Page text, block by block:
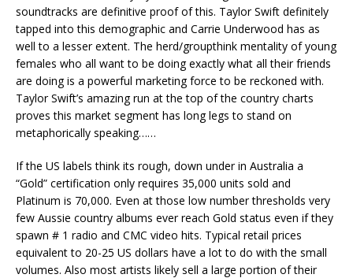
soundtracks are definitive proof of this. Taylor Swift definitely
tapped into this demographic and Carrie Underwood has as
well to a lesser extent. The herd/groupthink mentality of young
females who all want to be doing exactly what all their friends
are doing is a powerful marketing force to be reckoned with.
Taylor Swift’s amazing run at the top of the country charts
proves this market segment has long legs to stand on
metaphorically speaking……
If the US labels think its rough, down under in Australia a
“Gold” certification only requires 35,000 units sold and
Platinum is 70,000. Even at those low number thresholds very
few Aussie country albums ever reach Gold status even if they
spawn # 1 radio and CMC video hits. Typical retail prices
equivalent to 20-25 US dollars have a lot to do with the small
volumes. Also most artists likely sell a large portion of their